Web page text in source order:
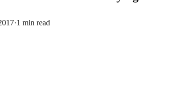
·1 min read